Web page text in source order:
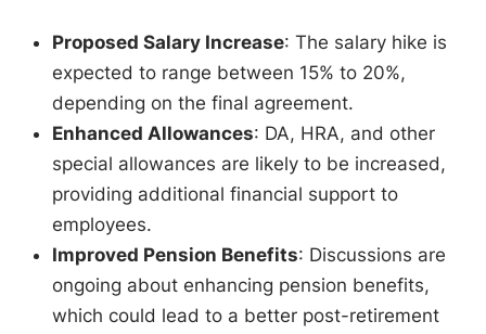
Proposed Salary Increase: The salary hike is
expected to range between 15% to 20%,
depending on the final agreement.
Enhanced Allowances: DA, HRA, and other
special allowances are likely to be increased,
providing additional financial support to
employees.
Improved Pension Benefits: Discussions are
ongoing about enhancing pension benefits,
which could lead to a better post-retirement